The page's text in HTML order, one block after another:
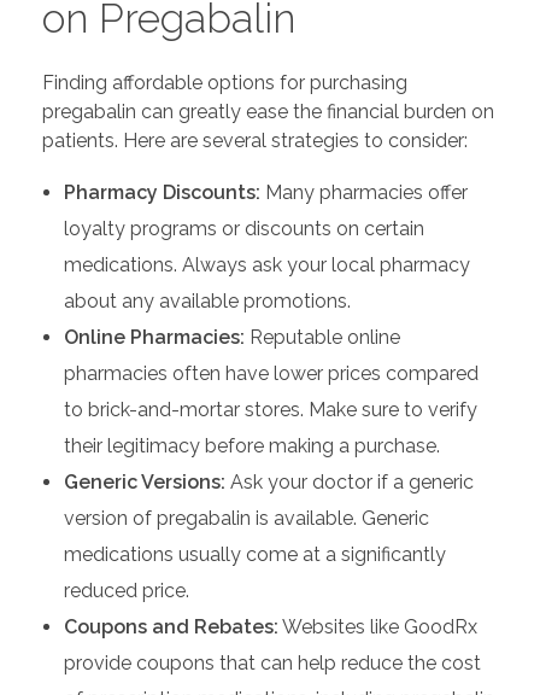
on Pregabalin
Finding affordable options for purchasing
pregabalin can greatly ease the financial burden on
patients. Here are several strategies to consider:
Pharmacy Discounts: Many pharmacies offer
loyalty programs or discounts on certain
medications. Always ask your local pharmacy
about any available promotions.
Online Pharmacies: Reputable online
pharmacies often have lower prices compared
to brick-and-mortar stores. Make sure to verify
their legitimacy before making a purchase.
Generic Versions: Ask your doctor if a generic
version of pregabalin is available. Generic
medications usually come at a significantly
reduced price.
Coupons and Rebates: Websites like GoodRx
provide coupons that can help reduce the cost